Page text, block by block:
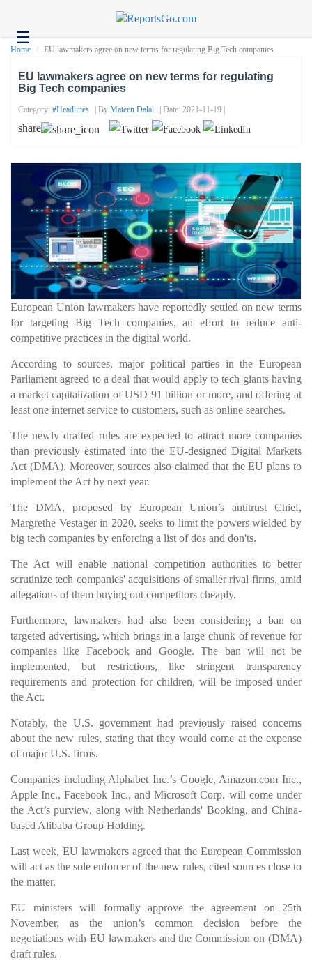
☰Health
Headlines
Contact
us
Home EU lawmakers agree on new terms for regulating Big Tech companies
EU lawmakers agree on new terms for regulating
Big Tech companies
Category: #headlines | By Mateen Dalal | Date: 2021-11-19 |
share
European Union lawmakers have reportedly settled on new terms
for targeting Big Tech companies, an effort to reduce anti-
competitive practices in the digital world.
According to sources, major political parties in the European
Parliament agreed to a deal that would apply to tech giants having
a market capitalization of USD 91 billion or more, and offering at
least one internet service to customers, such as online searches.
The newly drafted rules are expected to attract more companies
than previously estimated into the EU-designed Digital Markets
Act (DMA). Moreover, sources also claimed that the EU plans to
implement the Act by next year.
The DMA, proposed by European Union’s antitrust Chief,
Margrethe Vestager in 2020, seeks to limit the powers wielded by
big tech companies by enforcing a list of dos and don'ts.
The Act will enable national competition authorities to better
scrutinize tech companies' acquisitions of smaller rival firms, amid
allegations of them buying out competitors cheaply.
Furthermore, lawmakers had also been considering a ban on
targeted advertising, which brings in a large chunk of revenue for
companies like Facebook and Google. The ban will not be
implemented, but restrictions, like stringent transparency
requirements and protection for children, will be imposed under
the Act.
Notably, the U.S. government had previously raised concerns
about the new rules, stating that they would come at the expense
of major U.S. firms.
Companies including Alphabet Inc.’s Google, Amazon.com Inc.,
Apple Inc., Facebook Inc., and Microsoft Corp. will come under
the Act’s purview, along with Netherlands' Booking, and China-
based Alibaba Group Holding.
Last week, EU lawmakers agreed that the European Commission
will act as the sole enforcer of the new rules, cited sources close to
the matter.
EU ministers will formally approve the agreement on 25th
November, as the union’s common decision before the
negotiations with EU lawmakers and the Commission on (DMA)
draft rules.